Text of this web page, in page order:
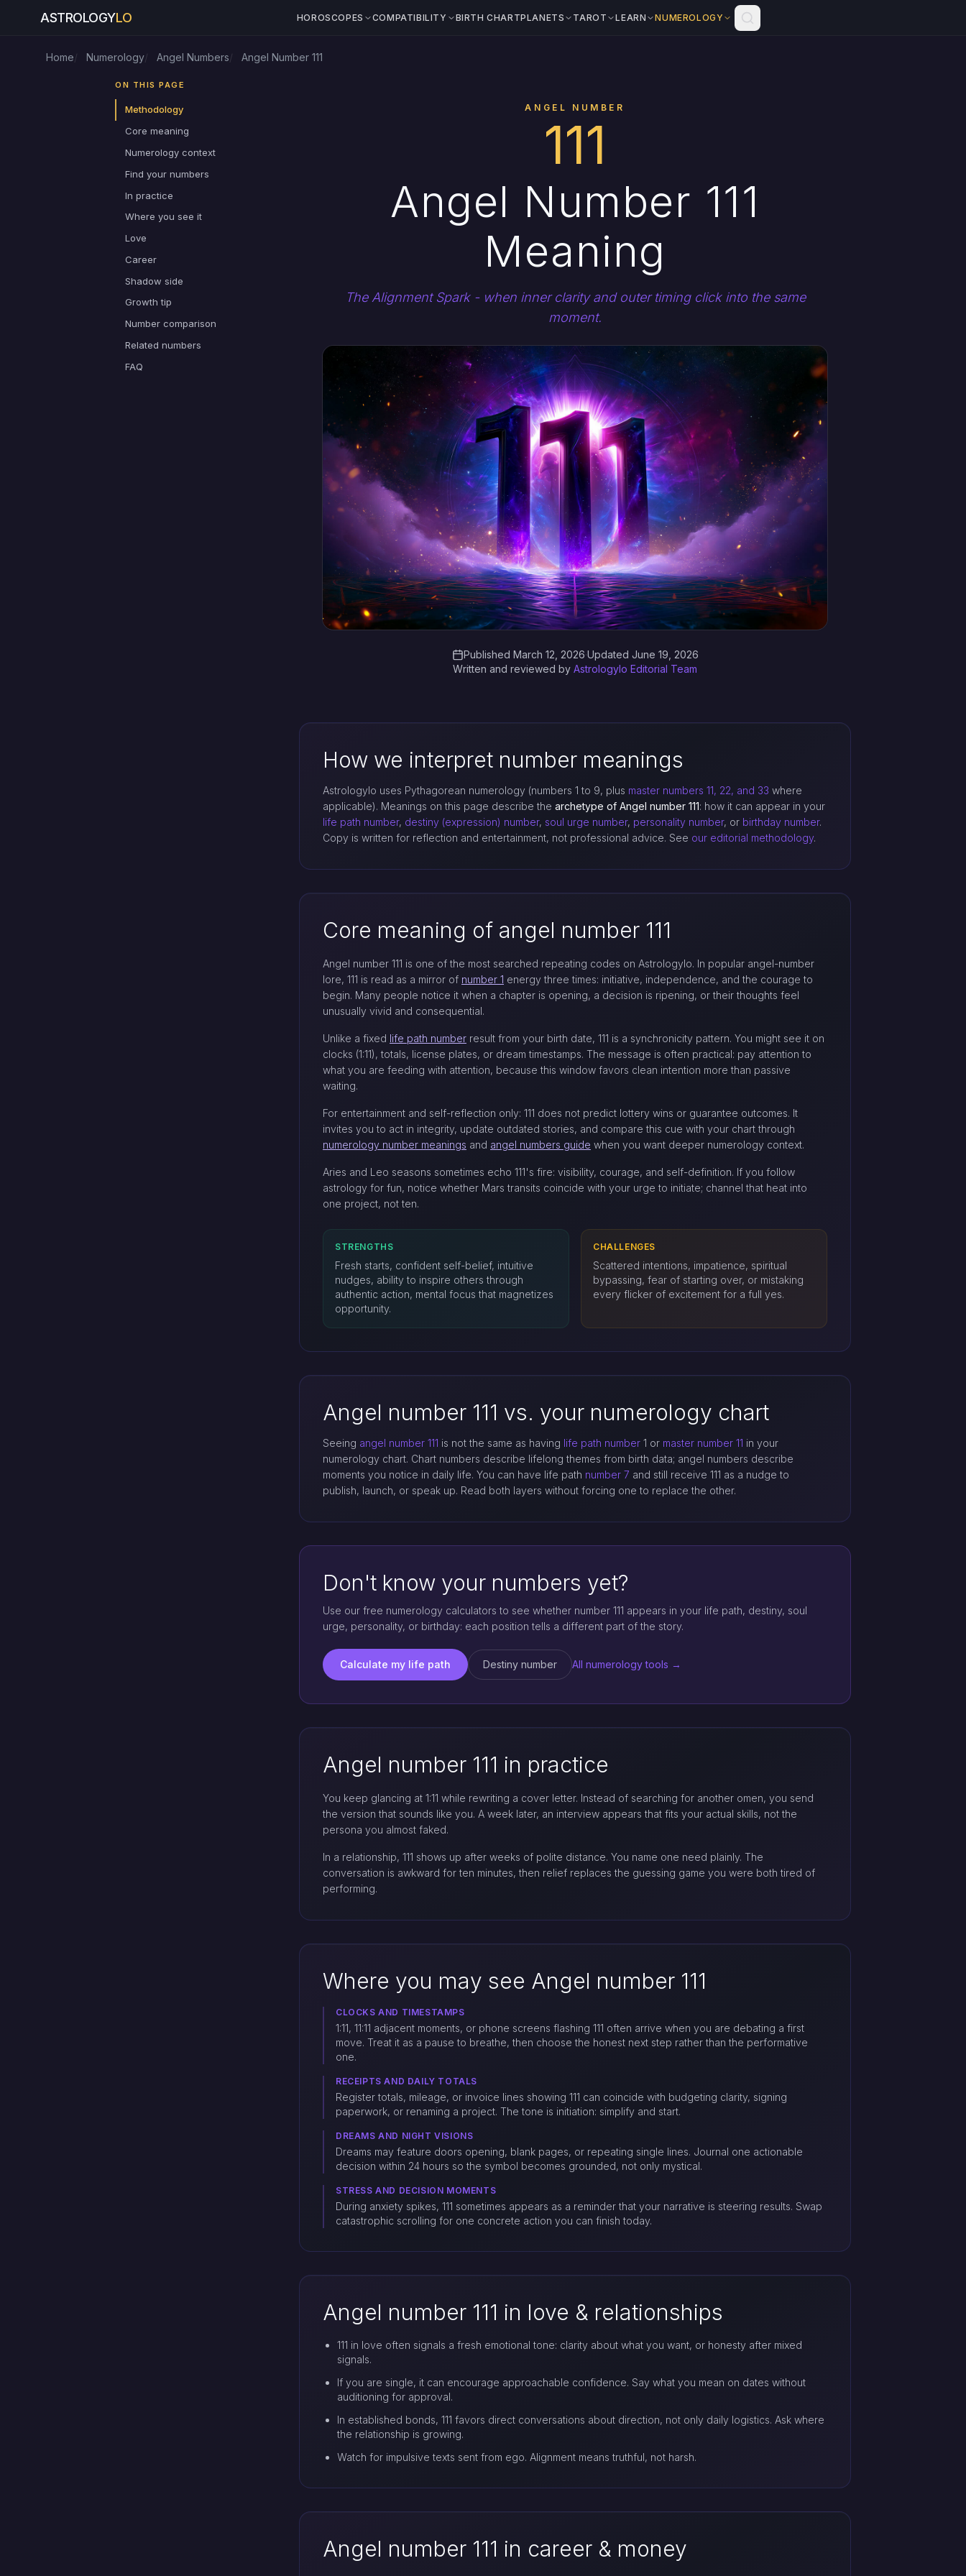
ASTROLOGYLO HOROSCOPES COMPATIBILITY BIRTH CHARTPLANETS TAROT LEARN NUMEROLOGY
Home Numerology Angel Numbers Angel Number 111
ON THIS PAGE
Methodology
Core meaning
Numerology context
Find your numbers
In practice
Where you see it
Love
Career
Shadow side
Growth tip
Number comparison
Related numbers
FAQ
ANGEL NUMBER
111
Angel Number 111
Meaning
The Alignment Spark - when inner clarity and outer timing click into the same
moment.
Published March 12, 2026·Updated June 19, 2026
Written and reviewed by Astrologylo Editorial Team
How we interpret number meanings
Astrologylo uses Pythagorean numerology (numbers 1 to 9, plus master numbers 11, 22, and 33 where
applicable). Meanings on this page describe the archetype of Angel number 111: how it can appear in your
life path number, destiny (expression) number, soul urge number, personality number, or birthday number.
Copy is written for reflection and entertainment, not professional advice. See our editorial methodology.
Core meaning of angel number 111
Angel number 111 is one of the most searched repeating codes on Astrologylo. In popular angel-number
lore, 111 is read as a mirror of number 1 energy three times: initiative, independence, and the courage to
begin. Many people notice it when a chapter is opening, a decision is ripening, or their thoughts feel
unusually vivid and consequential.
Unlike a fixed life path number result from your birth date, 111 is a synchronicity pattern. You might see it on
clocks (1:11), totals, license plates, or dream timestamps. The message is often practical: pay attention to
what you are feeding with attention, because this window favors clean intention more than passive
waiting.
For entertainment and self-reflection only: 111 does not predict lottery wins or guarantee outcomes. It
invites you to act in integrity, update outdated stories, and compare this cue with your chart through
numerology number meanings and angel numbers guide when you want deeper numerology context.
Aries and Leo seasons sometimes echo 111's fire: visibility, courage, and self-definition. If you follow
astrology for fun, notice whether Mars transits coincide with your urge to initiate; channel that heat into
one project, not ten.
STRENGTHS
Fresh starts, confident self-belief, intuitive
nudges, ability to inspire others through
authentic action, mental focus that magnetizes
opportunity.
CHALLENGES
Scattered intentions, impatience, spiritual
bypassing, fear of starting over, or mistaking
every flicker of excitement for a full yes.
Angel number 111 vs. your numerology chart
Seeing angel number 111 is not the same as having life path number 1 or master number 11 in your
numerology chart. Chart numbers describe lifelong themes from birth data; angel numbers describe
moments you notice in daily life. You can have life path number 7 and still receive 111 as a nudge to
publish, launch, or speak up. Read both layers without forcing one to replace the other.
Don't know your numbers yet?
Use our free numerology calculators to see whether number 111 appears in your life path, destiny, soul
urge, personality, or birthday: each position tells a different part of the story.
Calculate my life path Destiny number All numerology tools →
Angel number 111 in practice
You keep glancing at 1:11 while rewriting a cover letter. Instead of searching for another omen, you send
the version that sounds like you. A week later, an interview appears that fits your actual skills, not the
persona you almost faked.
In a relationship, 111 shows up after weeks of polite distance. You name one need plainly. The
conversation is awkward for ten minutes, then relief replaces the guessing game you were both tired of
performing.
Where you may see Angel number 111
CLOCKS AND TIMESTAMPS
1:11, 11:11 adjacent moments, or phone screens flashing 111 often arrive when you are debating a first
move. Treat it as a pause to breathe, then choose the honest next step rather than the performative
one.
RECEIPTS AND DAILY TOTALS
Register totals, mileage, or invoice lines showing 111 can coincide with budgeting clarity, signing
paperwork, or renaming a project. The tone is initiation: simplify and start.
DREAMS AND NIGHT VISIONS
Dreams may feature doors opening, blank pages, or repeating single lines. Journal one actionable
decision within 24 hours so the symbol becomes grounded, not only mystical.
STRESS AND DECISION MOMENTS
During anxiety spikes, 111 sometimes appears as a reminder that your narrative is steering results. Swap
catastrophic scrolling for one concrete action you can finish today.
Angel number 111 in love & relationships
111 in love often signals a fresh emotional tone: clarity about what you want, or honesty after mixed
signals.
If you are single, it can encourage approachable confidence. Say what you mean on dates without
auditioning for approval.
In established bonds, 111 favors direct conversations about direction, not only daily logistics. Ask where
the relationship is growing.
Watch for impulsive texts sent from ego. Alignment means truthful, not harsh.
Angel number 111 in career & money